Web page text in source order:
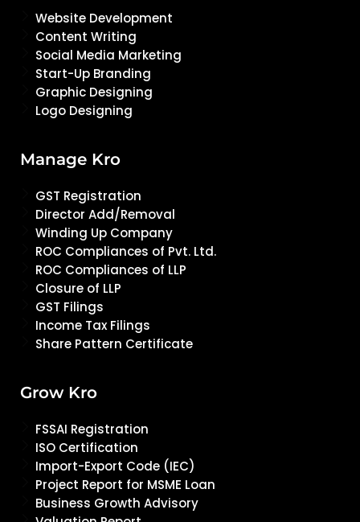
Website Development
Content Writing
Social Media Marketing
Start-Up Branding
Graphic Designing
Logo Designing
Manage Kro
GST Registration
Director Add/Removal
Winding Up Company
ROC Compliances of Pvt. Ltd.
ROC Compliances of LLP
Closure of LLP
GST Filings
Income Tax Filings
Share Pattern Certificate
Grow Kro
FSSAI Registration
ISO Certification
Import-Export Code (IEC)
Project Report for MSME Loan
Business Growth Advisory